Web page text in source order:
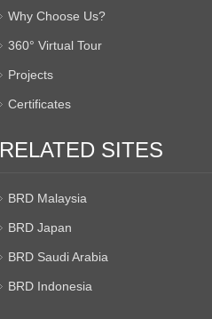
Why Choose Us?
360° Virtual Tour
Projects
Certificates
RELATED SITES
BRD Malaysia
BRD Japan
BRD Saudi Arabia
BRD Indonesia